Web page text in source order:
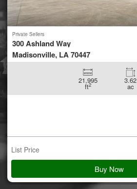
Private Sellers
300 Ashland Way
Madisonville, LA 70447
21,995
ft2
3.62
ac
List Price
Buy Now